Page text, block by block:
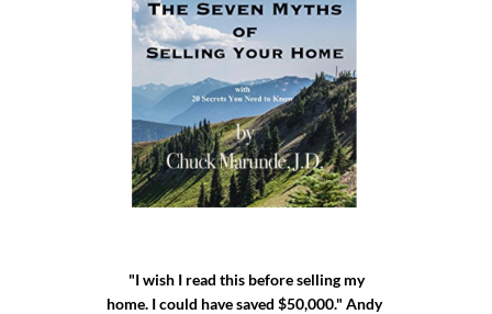
"I wish I read this before selling my
home. I could have saved $50,000." Andy